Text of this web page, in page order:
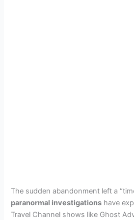
The sudden abandonment left a
paranormal investigations have
Travel Channel shows like Ghost